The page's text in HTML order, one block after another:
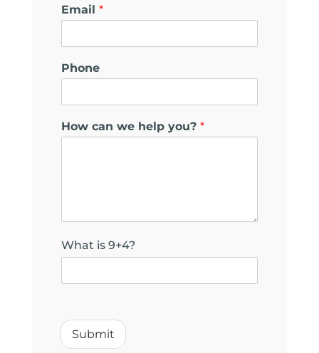
c
a
*
m
i
Email *
Phone
How can we help you? *
What is 9+4?
Submit